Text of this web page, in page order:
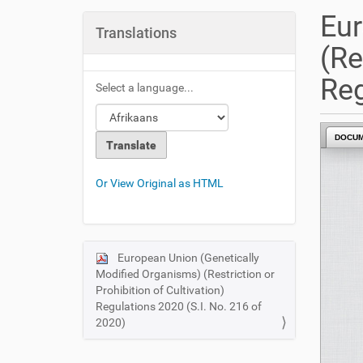
Translations
Select a language...
Or View Original as HTML
N
a
v
i
European Union (Genetically
Modified Organisms) (Restriction or
Prohibition of Cultivation)
Regulations 2020 (S.I. No. 216 of
2020)